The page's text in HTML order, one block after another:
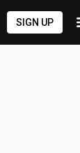
SIGN UP